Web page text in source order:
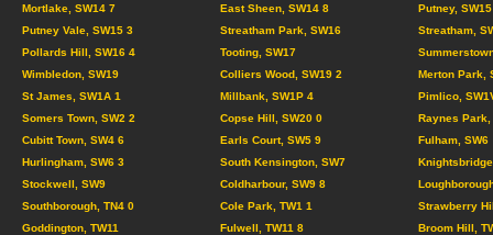
Mortlake, SW14 7
East Sheen, SW14 8
Putney, SW15
Putney Vale, SW15 3
Streatham Park, SW16
Streatham,
Pollards Hill, SW16 4
Tooting, SW17
Wimbledon, SW19
Colliers Wood, SW19 2
Merton Park,
St James, SW1A 1
Millbank, SW1P 4
Pimlico,
Somers Town, SW2 2
Copse Hill, SW20 0
Raynes Park,
Cubitt Town, SW4 6
Earls Court, SW5 9
Fulham, SW6
Hurlingham, SW6 3
South Kensington, SW7
Stockwell, SW9
Coldharbour, SW9 8
Southborough, TN4 0
Cole Park, TW1 1
Strawberry
Goddington, TW11
Fulwell, TW11 8
Broom Hill,